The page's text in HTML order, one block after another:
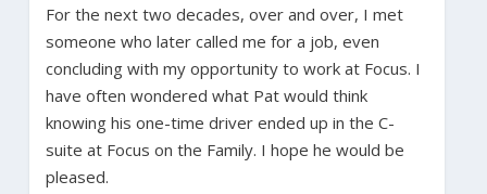
For the next two decades, over and over, I met
someone who later called me for a job, even
concluding with my opportunity to work at Focus. I
have often wondered what Pat would think
knowing his one-time driver ended up in the C-
suite at Focus on the Family. I hope he would be
pleased.